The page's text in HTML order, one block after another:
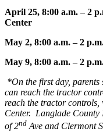
April 25, 8:00 a.m. – 2
Center
May 2, 8:00 a.m. – 2
May 9, 8:00 a.m. – 2
*On the first day,
can reach the tractor
reach the tractor controls,
Center. Langlade County
of 2nd Ave and Clermont